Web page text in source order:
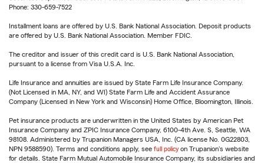
Phone: 330-659-7522
Installment loans are offered by U.S. Bank National Association. Deposit products
are offered by U.S. Bank National Association. Member FDIC.
The creditor and issuer of this credit card is U.S. Bank National Association,
pursuant to a license from Visa U.S.A. Inc.
Life Insurance and annuities are issued by State Farm Life Insurance Company.
(Not Licensed in MA, NY, and WI) State Farm Life and Accident Assurance
Company (Licensed in New York and Wisconsin) Home Office, Bloomington, Illinois.
Pet insurance products are underwritten in the United States by American Pet
Insurance Company and ZPIC Insurance Company, 6100-4th Ave. S, Seattle, WA
98108. Administered by Trupanion Managers USA, Inc. (CA license No. 0G22803,
NPN 9588590). Terms and conditions apply, see full policy on Trupanion's website
for details. State Farm Mutual Automobile Insurance Company, its subsidiaries and